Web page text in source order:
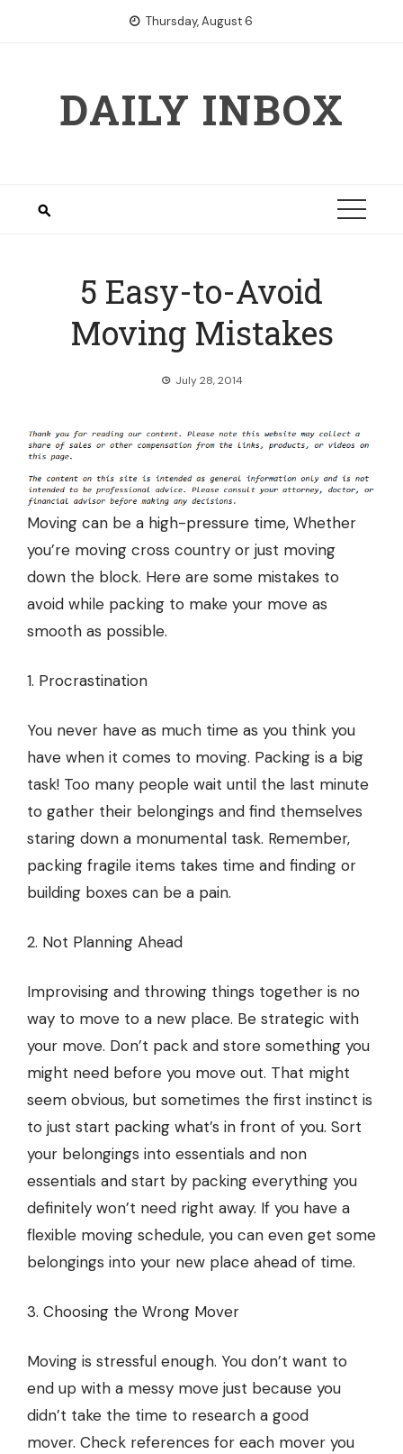
Thursday, August 6
DAILY INBOX
5 Easy-to-Avoid
Moving Mistakes
July 28, 2014
Moving can be a high-pressure time, Whether
you’re moving cross country or just moving
down the block. Here are some mistakes to
avoid while packing to make your move as
smooth as possible.
1. Procrastination
You never have as much time as you think you
have when it comes to moving. Packing is a big
task! Too many people wait until the last minute
to gather their belongings and find themselves
staring down a monumental task. Remember,
packing fragile items takes time and finding or
building boxes can be a pain.
2. Not Planning Ahead
Improvising and throwing things together is no
way to move to a new place. Be strategic with
your move. Don’t pack and store something you
might need before you move out. That might
seem obvious, but sometimes the first instinct is
to just start packing what’s in front of you. Sort
your belongings into essentials and non
essentials and start by packing everything you
definitely won’t need right away. If you have a
flexible moving schedule, you can even get some
belongings into your new place ahead of time.
3. Choosing the Wrong Mover
Moving is stressful enough. You don’t want to
end up with a messy move just because you
didn’t take the time to research a good
mover. Check references for each mover you